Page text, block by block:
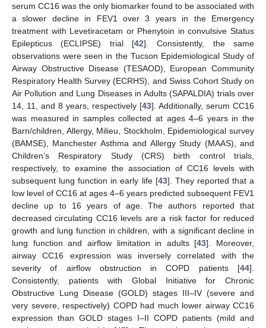
serum CC16 was the only biomarker found to be associated with
a slower decline in FEV1 over 3 years in the Emergency
treatment with Levetiracetam or Phenytoin in convulsive Status
Epilepticus (ECLIPSE) trial [42]. Consistently, the same
observations were seen in the Tucson Epidemiological Study of
Airway Obstructive Disease (TESAOD), European Community
Respiratory Health Survey (ECRHS), and Swiss Cohort Study on
Air Pollution and Lung Diseases in Adults (SAPALDIA) trials over
14, 11, and 8 years, respectively [43]. Additionally, serum CC16
was measured in samples collected at ages 4–6 years in the
Barn/children, Allergy, Milieu, Stockholm, Epidemiological survey
(BAMSE), Manchester Asthma and Allergy Study (MAAS), and
Children’s Respiratory Study (CRS) birth control trials,
respectively, to examine the association of CC16 levels with
subsequent lung function in early life [43]. They reported that a
low level of CC16 at ages 4–6 years predicted subsequent FEV1
decline up to 16 years of age. The authors reported that
decreased circulating CC16 levels are a risk factor for reduced
growth and lung function in children, with a significant decline in
lung function and airflow limitation in adults [43]. Moreover,
airway CC16 expression was inversely correlated with the
severity of airflow obstruction in COPD patients [44].
Consistently, patients with Global Initiative for Chronic
Obstructive Lung Disease (GOLD) stages III–IV (severe and
very severe, respectively) COPD had much lower airway CC16
expression than GOLD stages I–II COPD patients (mild and